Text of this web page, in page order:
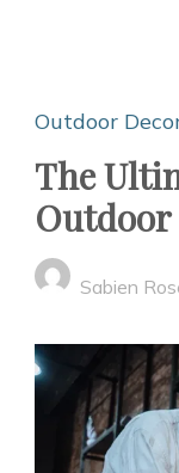
Outdoor
The
Sabien